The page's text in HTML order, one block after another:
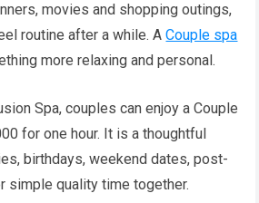
movies and shopping outings,
routine after a while. ACouple spa
more relaxing and personal.
Spa, couples can enjoy a Couple
for one hour. It is a thoughtful
birthdays, weekend dates, post-
simple quality time together.